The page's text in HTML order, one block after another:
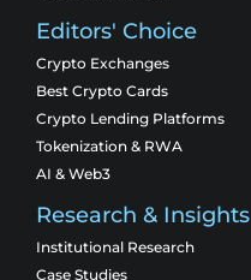
Editors' Choice
Crypto Exchanges
Best Crypto Cards
Crypto Lending Platforms
Tokenization & RWA
AI & Web3
Research & Insights
Institutional Research
Case Studies